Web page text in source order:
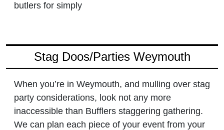
butlers for simply
Stag Doos/Parties Weymouth
When you’re in Weymouth, and mulling over stag
party considerations, look not any more
inaccessible than Bufflers staggering gathering.
We can plan each piece of your event from your